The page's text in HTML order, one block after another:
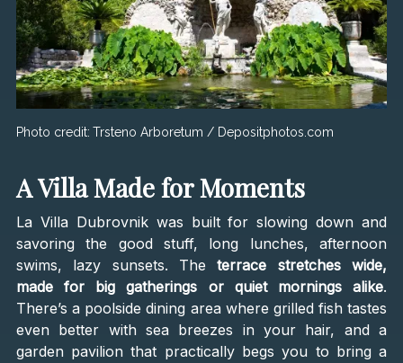
Photo credit: Trsteno Arboretum / Depositphotos.com
A Villa Made for Moments
La Villa Dubrovnik was built for slowing down and
savoring the good stuff, long lunches, afternoon
swims, lazy sunsets. Theterrace stretches wide,
made for big gatherings or quiet mornings alike.
There’s a poolside dining area where grilled fish tastes
even better with sea breezes in your hair, and a
garden pavilion that practically begs you to bring a